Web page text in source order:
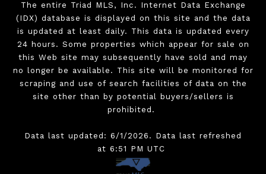
The entire Triad MLS, Inc. Internet Data Exchange
(IDX) database is displayed on this site and the data
is updated at least daily. This data is updated every
24 hours. Some properties which appear for sale on
this Web site may subsequently have sold and may
no longer be available. This site will be monitored for
scraping and use of search facilities of data on the
site other than by potential buyers/sellers is
prohibited.
Data last updated: 6/1/2026. Data last refreshed
at 6:51 PM UTC